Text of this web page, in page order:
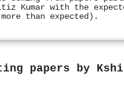
Kumar with the
than expected).
papers by